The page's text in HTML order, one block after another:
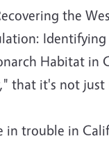
the
Habitat in
that it's not just
in trouble in